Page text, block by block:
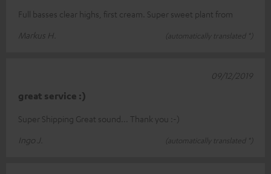
Full basses clear highs, first cream. Super sweet plant from
Markus H.
(automatically translated *)
great service :)
Super Shipping Great sound... Thank you :-)
Ingo J.
(automatically translated *)
09/12/2019